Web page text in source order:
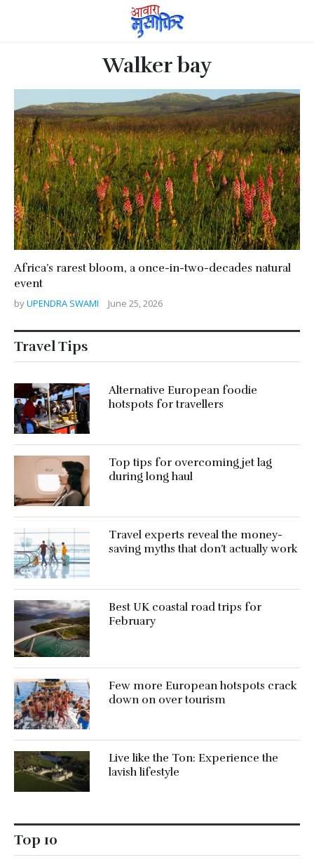
Walker bay
Africa’s rarest bloom, a once-in-two-decades natural
event
byUPENDRA SWAMI June 25, 2026
Travel Tips
Alternative European foodie
hotspots for travellers
Top tips for overcoming jet lag
during long haul
Travel experts reveal the money-
saving myths that don’t actually work
Best UK coastal road trips for
February
Few more European hotspots crack
down on over tourism
Live like the Ton: Experience the
lavish lifestyle
Top 10